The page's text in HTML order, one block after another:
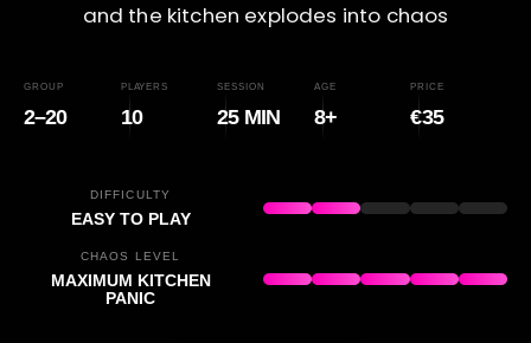
and the kitchen explodes into chaos
GROUP
2–20
PLAYERS
10
SESSION
25 MIN
AGE
8+
PRICE
€35
DIFFICULTY
EASY TO PLAY
CHAOS LEVEL
MAXIMUM KITCHEN
PANIC